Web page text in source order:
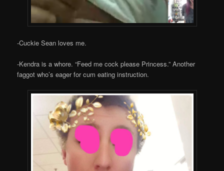
-Cuckie Sean loves me.
-Kendra is a whore. “Feed me cock please Princess.” Another
faggot who’s eager for cum eating instruction.